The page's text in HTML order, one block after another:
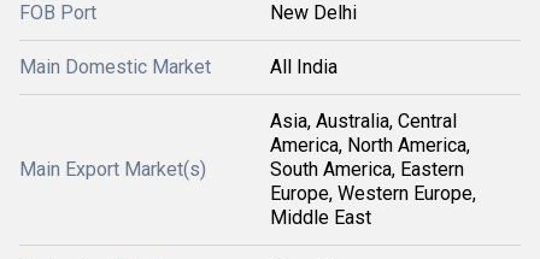
FOB Port New Delhi
Main Domestic Market All India
Main Export Market(s)
Asia, Australia, Central
America, North America,
South America, Eastern
Europe, Western Europe,
Middle East